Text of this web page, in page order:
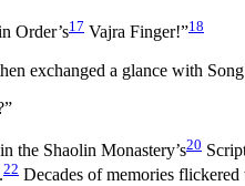
Order’s17 Vajra Finger!”18
exchanged a glance with
in the Shaolin Monastery’s20
22 Decades of memories